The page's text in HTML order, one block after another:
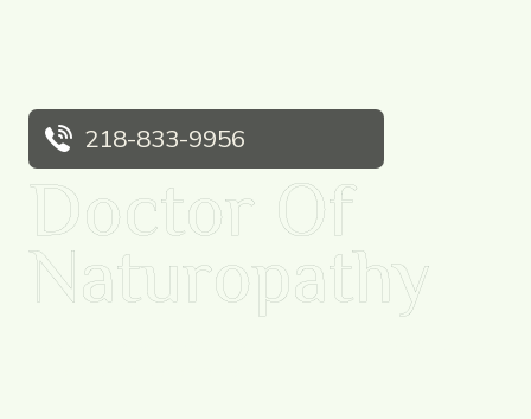
218-833-9956
Doctor Of
Naturopathy